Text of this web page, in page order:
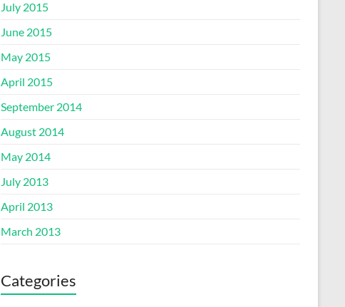
July 2015
June 2015
May 2015
April 2015
September 2014
August 2014
May 2014
July 2013
April 2013
March 2013
Categories